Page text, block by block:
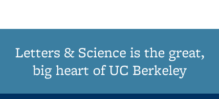
Letters & Science is the great,
big heart of UC Berkeley